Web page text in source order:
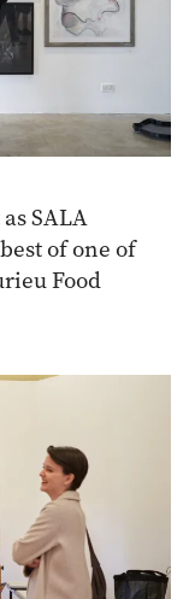
SALA
of one of
Food